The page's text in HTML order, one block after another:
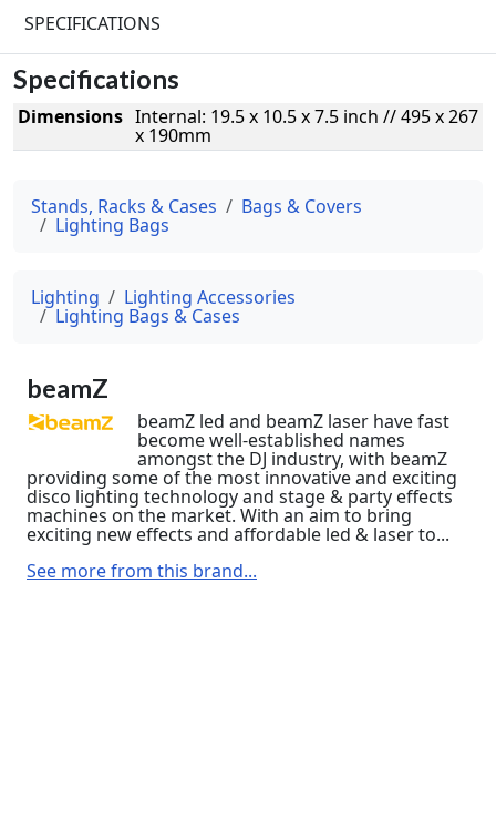
SPECIFICATIONS
Specifications
Dimensions Internal: 19.5 x 10.5 x 7.5 inch // 495 x 267
x 190mm
Stands, Racks & Cases Bags & Covers
Lighting Bags
Lighting Lighting Accessories
Lighting Bags & Cases
beamZ
beamZ led and beamZ laser have fast
become well-established names
amongst the DJ industry, with beamZ
providing some of the most innovative and exciting
disco lighting technology and stage & party effects
machines on the market. With an aim to bring
exciting new effects and affordable led & laser to...
See more from this brand...